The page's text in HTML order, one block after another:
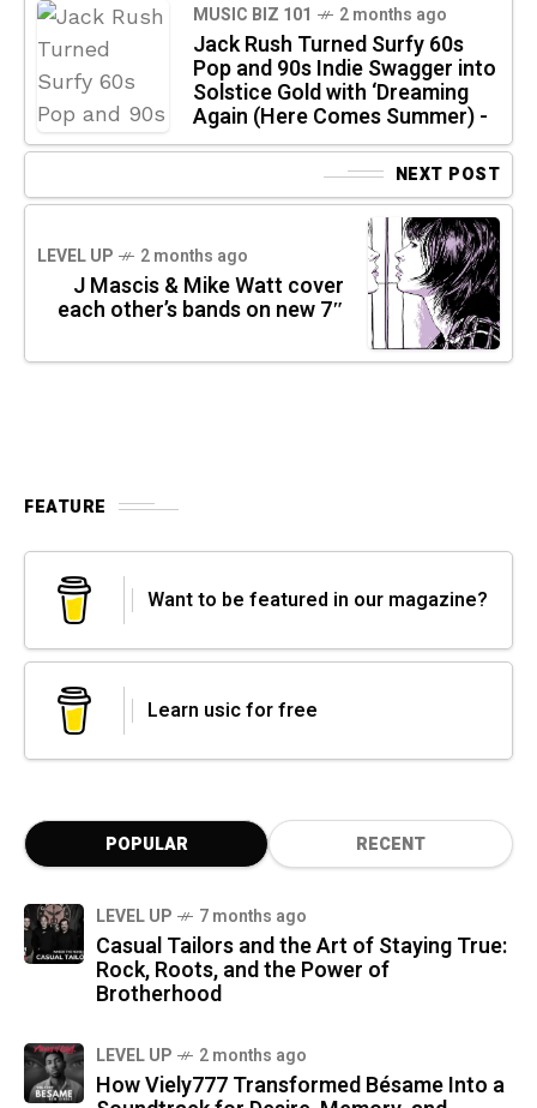
MUSIC BIZ 101 2 months ago
Jack Rush Turned Surfy 60s
Pop and 90s Indie Swagger into
Solstice Gold with ‘Dreaming
Again (Here Comes Summer) -
NEXT POST
LEVEL UP 2 months ago
J Mascis & Mike Watt cover
each other’s bands on new 7″
FEATURE
Want to be featured in our magazine?
Learn usic for free
POPULAR RECENT
LEVEL UP 7 months ago
Casual Tailors and the Art of Staying True:
Rock, Roots, and the Power of
Brotherhood
LEVEL UP 2 months ago
How Viely777 Transformed Bésame Into a